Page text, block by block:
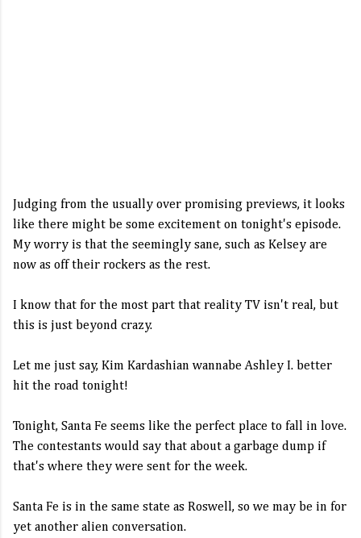
Judging from the usually over promising previews, it looks
like there might be some excitement on tonight's episode.
My worry is that the seemingly sane, such as Kelsey are
now as off their rockers as the rest.
I know that for the most part that reality TV isn't real, but
this is just beyond crazy.
Let me just say, Kim Kardashian wannabe Ashley I. better
hit the road tonight!
Tonight, Santa Fe seems like the perfect place to fall in love.
The contestants would say that about a garbage dump if
that's where they were sent for the week.
Santa Fe is in the same state as Roswell, so we may be in for
yet another alien conversation.